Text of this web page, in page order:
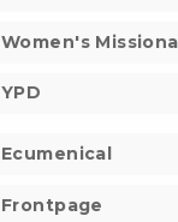
Women's
YPD
Ecumenical
Frontpage